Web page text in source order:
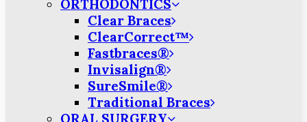
ORTHODONTICS
Clear Braces
ClearCorrect™
Fastbraces®
Invisalign®
SureSmile®
Traditional Braces
ORAL SURGERY